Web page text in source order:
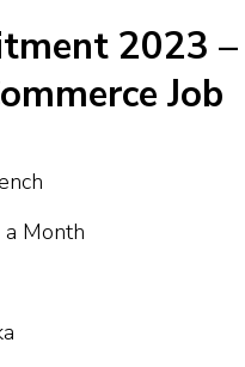
2023
Job
a Month